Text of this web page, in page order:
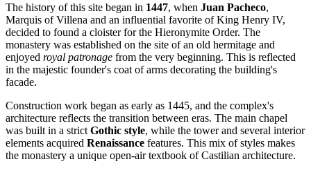
The history of this site began in 1447, when Juan Pacheco,
Marquis of Villena and an influential favorite of King Henry IV,
decided to found a cloister for the Hieronymite Order. The
monastery was established on the site of an old hermitage and
enjoyed royal patronage from the very beginning. This is reflected
in the majestic founder's coat of arms decorating the building's
facade.
Construction work began as early as 1445, and the complex's
architecture reflects the transition between eras. The main chapel
was built in a strictGothic style, while the tower and several interior
elements acquired Renaissance features. This mix of styles makes
the monastery a unique open-air textbook of Castilian architecture.